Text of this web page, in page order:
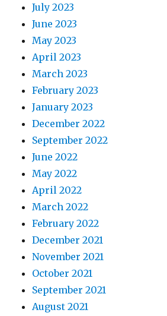
July 2023
June 2023
May 2023
April 2023
March 2023
February 2023
January 2023
December 2022
September 2022
June 2022
May 2022
April 2022
March 2022
February 2022
December 2021
November 2021
October 2021
September 2021
August 2021